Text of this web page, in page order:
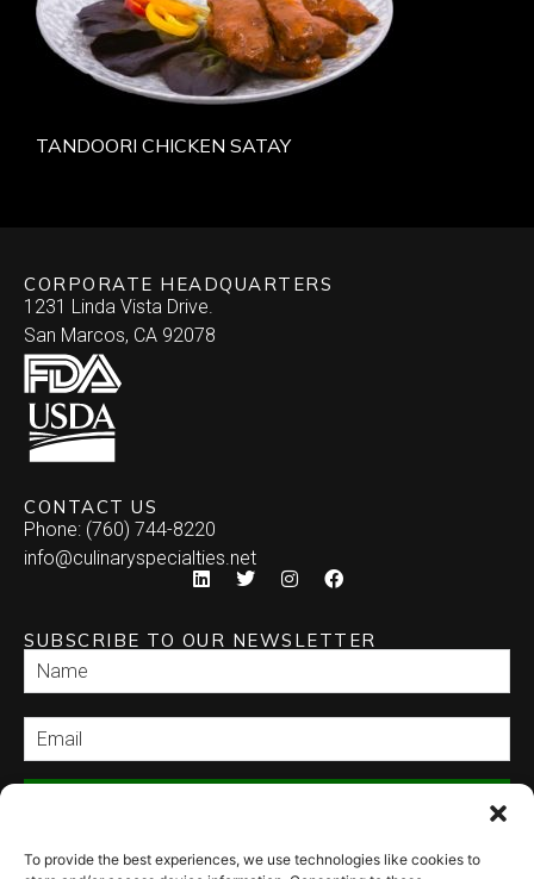
To provide the best experiences, we use technologies like cookies to
TANDOORI CHICKEN SATAY
CORPORATE HEADQUARTERS
1231 Linda Vista Drive.
San Marcos, CA 92078
CONTACT US
Phone: (760) 744-8220
info@culinaryspecialties.net
SUBSCRIBE TO OUR NEWSLETTER